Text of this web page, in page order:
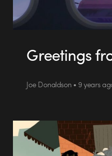
Greetings
Joe Donaldson • 9 years